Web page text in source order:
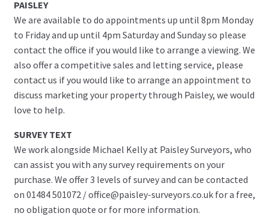
PAISLEY
We are available to do appointments up until 8pm Monday
to Friday and up until 4pm Saturday and Sunday so please
contact the office if you would like to arrange a viewing. We
also offer a competitive sales and letting service, please
contact us if you would like to arrange an appointment to
discuss marketing your property through Paisley, we would
love to help.
SURVEY TEXT
We work alongside Michael Kelly at Paisley Surveyors, who
can assist you with any survey requirements on your
purchase. We offer 3 levels of survey and can be contacted
on 01484 501072 / office@paisley-surveyors.co.uk for a free,
no obligation quote or for more information.